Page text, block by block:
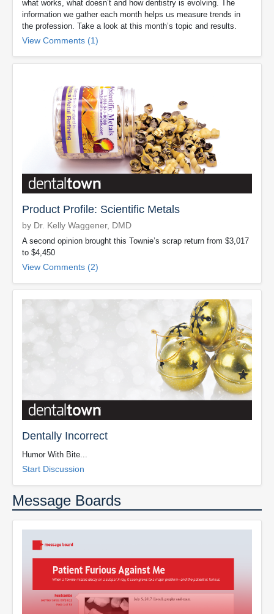
what works, what doesn’t and how dentistry is evolving. The
information we gather each month helps us measure trends in
the profession. Take a look at this month’s topic and results.
View Comments (1)
Product Profile: Scientific Metals
by Dr. Kelly Waggener, DMD
A second opinion brought this Townie’s scrap return from $3,017
to $4,450
View Comments (2)
Dentally Incorrect
Humor With Bite...
Start Discussion
Message Boards